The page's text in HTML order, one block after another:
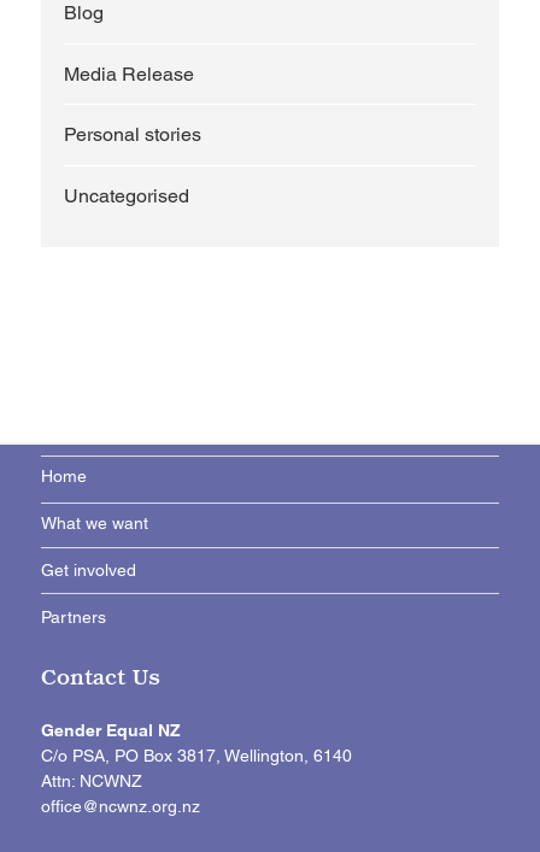
Blog
Media Release
Personal stories
Uncategorised
Home
What we want
Get involved
Partners
Contact Us
Gender Equal NZ
C/o PSA, PO Box 3817, Wellington, 6140
Attn: NCWNZ
office@ncwnz.org.nz